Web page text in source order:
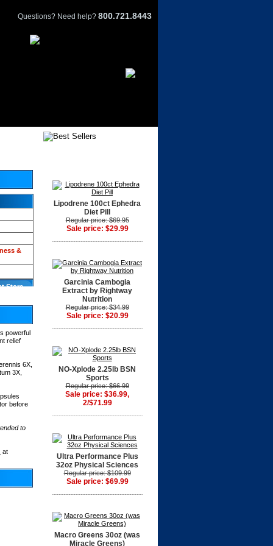
Questions? Need help? 800.721.8443
&
Store
powerful
relief
6X,
3X,
before
to
at
Lipodrene 100ct Ephedra
Diet Pill
Regular price: $69.95
Sale price: $29.99
Garcinia Cambogia
Extract by Rightway
Nutrition
Regular price: $34.99
Sale price: $20.99
NO-Xplode 2.25lb BSN
Sports
Regular price: $66.99
Sale price: $36.99,
2/$71.99
Ultra Performance Plus
32oz Physical Sciences
Regular price: $109.99
Sale price: $69.99
Macro Greens 30oz (was
Miracle Greens)